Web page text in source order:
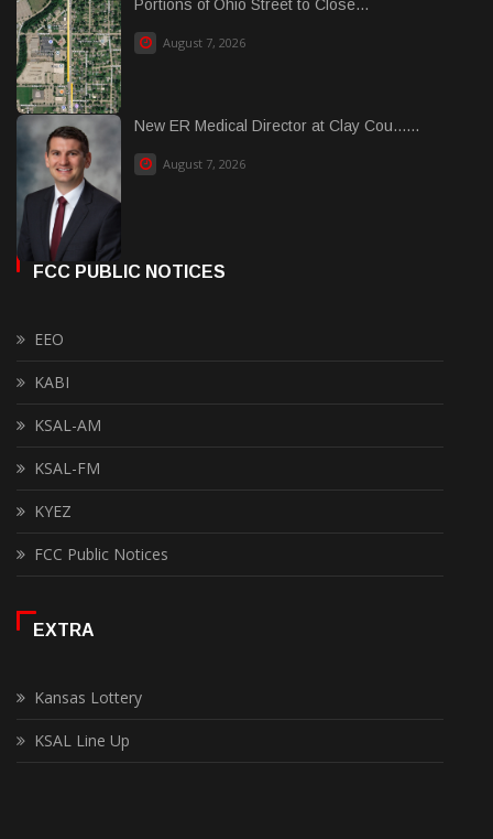
Portions of Ohio Street to Close...
August 7, 2026
New ER Medical Director at Clay Cou......
August 7, 2026
FCC PUBLIC NOTICES
EEO
KABI
KSAL-AM
KSAL-FM
KYEZ
FCC Public Notices
EXTRA
Kansas Lottery
KSAL Line Up